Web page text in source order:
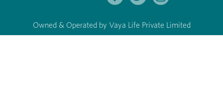
Owned & Operated by Vaya Life Private Limited